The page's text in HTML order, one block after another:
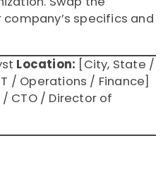
specifics and
Location: [City, State /
/ Operations / Finance]
/ CTO / Director of